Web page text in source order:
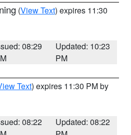
(View Text) expires 11:30
08:29
Updated: 10:23
PM
Text) expires 11:30 PM by
08:22
Updated: 08:22